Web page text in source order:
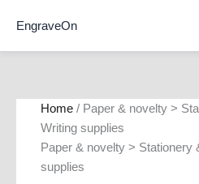
EngraveOn
Home / Paper & novelty >
Writing supplies
Paper & novelty > Stationery
supplies